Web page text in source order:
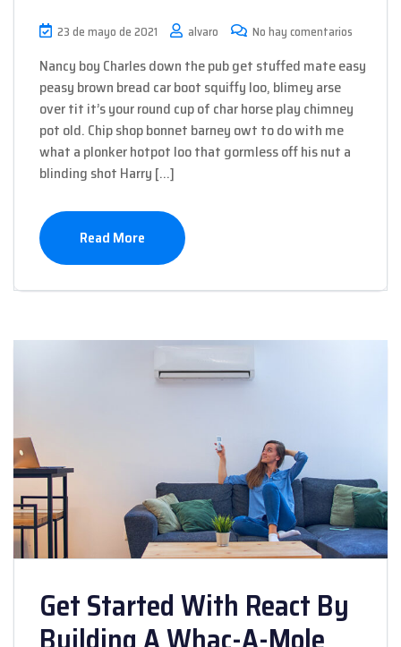
23 de mayo de 2021 alvaro No hay comentarios
Nancy boy Charles down the pub get stuffed mate easy
peasy brown bread car boot squiffy loo, blimey arse
over tit it’s your round cup of char horse play chimney
pot old. Chip shop bonnet barney owt to do with me
what a plonker hotpot loo that gormless off his nut a
blinding shot Harry […]
Read More
Get Started With React By